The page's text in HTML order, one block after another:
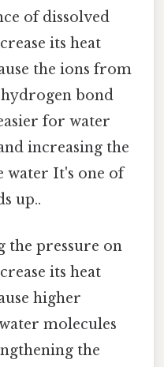
of dissolved
its heat
the ions from
bond
for water
increasing the
water It's one of
up..
the pressure on
its heat
higher
molecules
the